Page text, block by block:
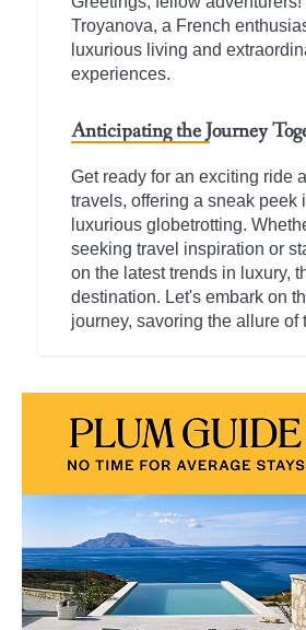
Troyanova, a French
luxurious living and
experiences.
Anticipating the Journey
Get ready for an exciting ride
travels, offering a sneak peek
luxurious globetrotting.
seeking travel inspiration or
on the latest trends in luxury,
destination. Let's embark on
journey, savoring the allure of